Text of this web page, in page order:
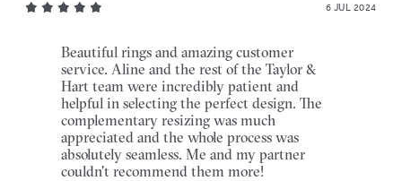
6 JUL 2024
Beautiful rings and amazing customer
service. Aline and the rest of the Taylor &
Hart team were incredibly patient and
helpful in selecting the perfect design. The
complementary resizing was much
appreciated and the whole process was
absolutely seamless. Me and my partner
couldn't recommend them more!